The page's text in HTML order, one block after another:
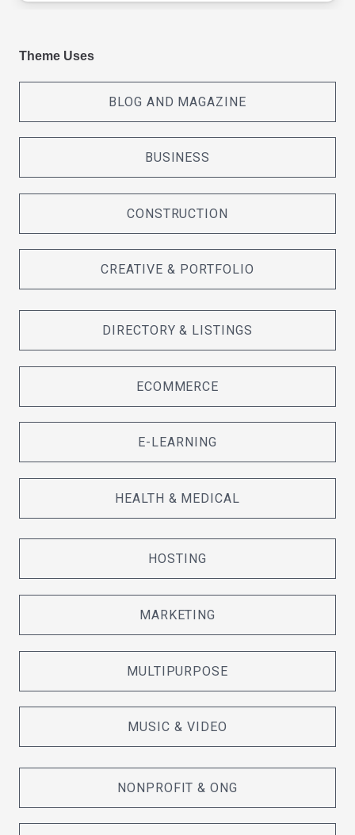
Theme Uses
BLOG AND MAGAZINE
BUSINESS
CONSTRUCTION
CREATIVE & PORTFOLIO
DIRECTORY & LISTINGS
ECOMMERCE
E-LEARNING
HEALTH & MEDICAL
HOSTING
MARKETING
MULTIPURPOSE
MUSIC & VIDEO
NONPROFIT & ONG